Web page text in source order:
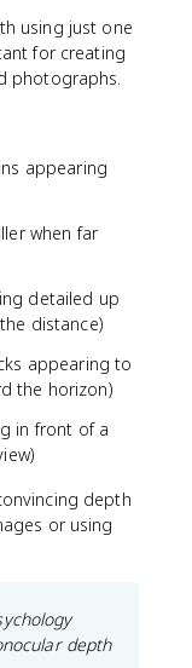
using just one
for creating
photographs.
appearing
when far
detailed up
distance)
appearing to
the horizon)
in front of a
depth
or using
depth